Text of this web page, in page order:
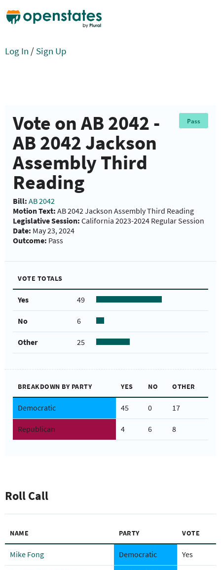
Log In / Sign Up
Vote on AB 2042 -
AB 2042 Jackson
Assembly Third
Reading
Pass
Bill: AB 2042
Motion Text: AB 2042 Jackson Assembly Third Reading
Legislative Session: California 2023-2024 Regular Session
Date: May 23, 2024
Outcome: Pass
VOTE TOTALS
Yes 49
No 6
Other 25
BREAKDOWN BY PARTY YES NO OTHER
Democratic 45 0 17
Republican 4 6 8
Roll Call
NAME PARTY VOTE
Mike Fong Democratic Yes